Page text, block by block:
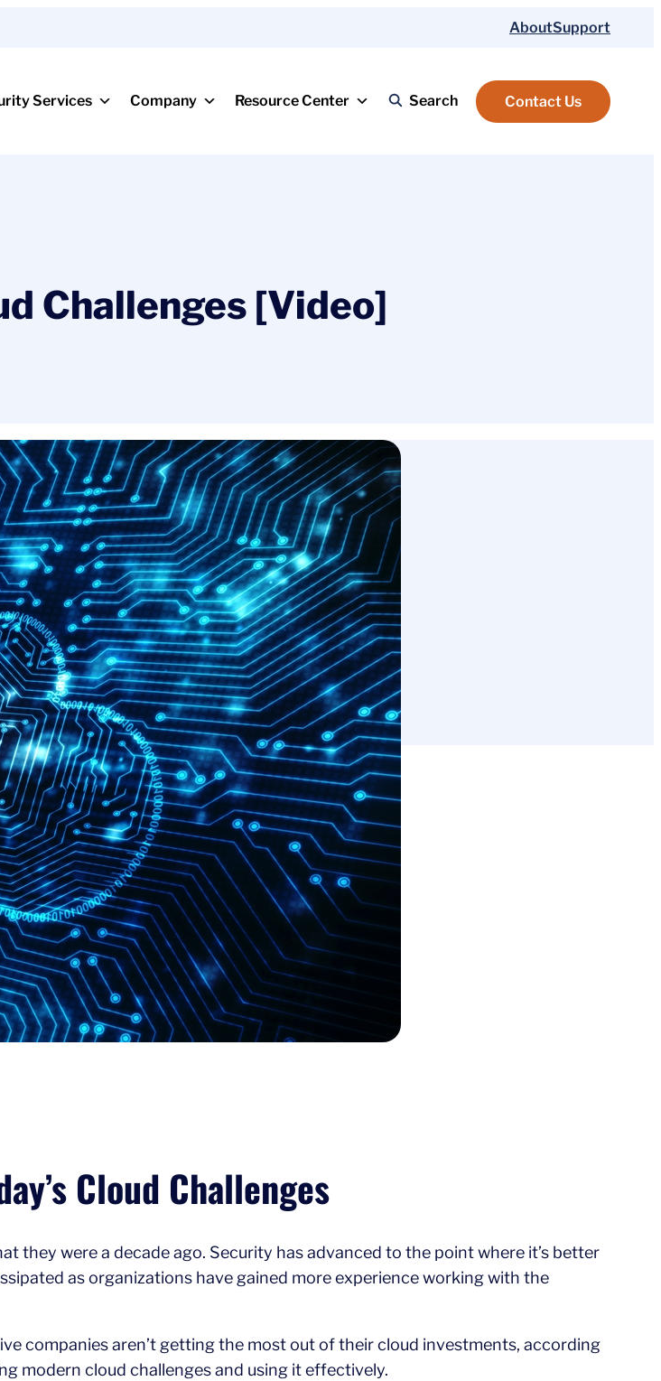
AboutSupport
Services Company Resource Center Search Contact Us
Challenges [Video]
Cloud Challenges
they were a decade ago. Security has advanced to the point where it’s better
as organizations have gained more experience working with the
companies aren’t getting the most out of their cloud investments, according
modern cloud challenges and using it effectively.